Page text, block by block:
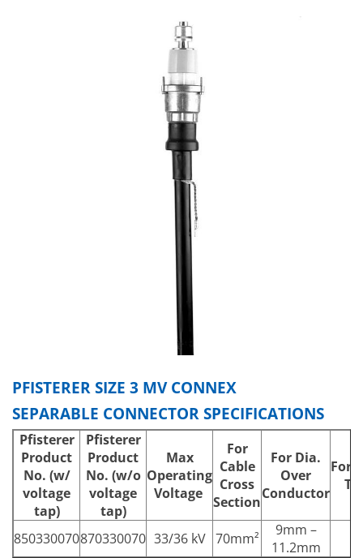
PFISTERER SIZE 3 MV CONNEX
SEPARABLE CONNECTOR SPECIFICATIONS
Pfisterer
Product
No. (w/
voltage
tap)
Pfisterer
Product
No. (w/o
voltage
tap)
Max
Operating
Voltage
For
Cable
Cross
Section
For Dia.
Over
Conductor
For
850330070870330070 33/36 kV 70mm²
9mm –
11.2mm